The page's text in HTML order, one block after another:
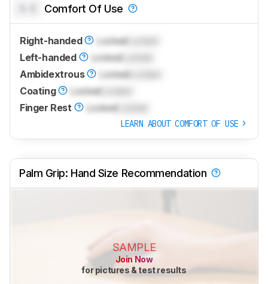
Comfort Of Use
Right-handed LockedLocked
Left-handed
LockedLocked
Ambidextrous
LockedLocked
Coating
LockedLocked
Finger Rest
LockedLocked
LEARN ABOUT COMFORT OF USE
Palm Grip: Hand Size Recommendation
SAMPLE
Join Now
for pictures & test results